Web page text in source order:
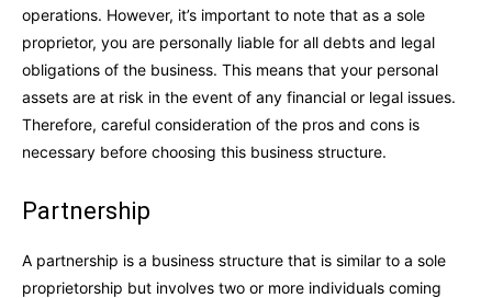
operations. However, it’s important to note that as a sole
proprietor, you are personally liable for all debts and legal
obligations of the business. This means that your personal
assets are at risk in the event of any financial or legal issues.
Therefore, careful consideration of the pros and cons is
necessary before choosing this business structure.
Partnership
A partnership is a business structure that is similar to a sole
proprietorship but involves two or more individuals coming